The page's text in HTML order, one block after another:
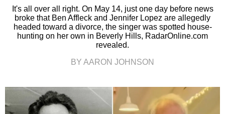
It's all over all right. On May 14, just one day before news
broke that Ben Affleck and Jennifer Lopez are allegedly
headed toward a divorce, the singer was spotted house-
hunting on her own in Beverly Hills, RadarOnline.com
revealed.
BY AARON JOHNSON